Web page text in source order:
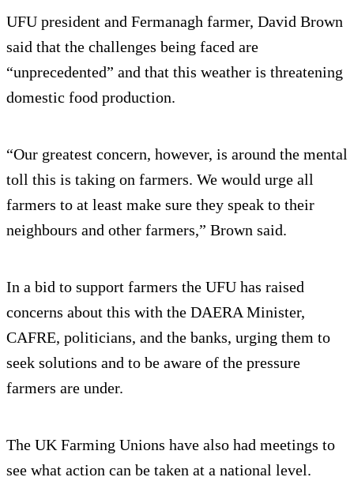
UFU president and Fermanagh farmer, David Brown
said that the challenges being faced are
“unprecedented” and that this weather is threatening
domestic food production.
“Our greatest concern, however, is around the mental
toll this is taking on farmers. We would urge all
farmers to at least make sure they speak to their
neighbours and other farmers,” Brown said.
In a bid to support farmers the UFU has raised
concerns about this with the DAERA Minister,
CAFRE, politicians, and the banks, urging them to
seek solutions and to be aware of the pressure
farmers are under.
The UK Farming Unions have also had meetings to
see what action can be taken at a national level.